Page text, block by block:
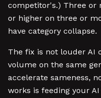
competitor's.) Three or
or higher on three or
have category collapse.
The fix is not louder AI
volume on the same
accelerate sameness,
works is feeding your